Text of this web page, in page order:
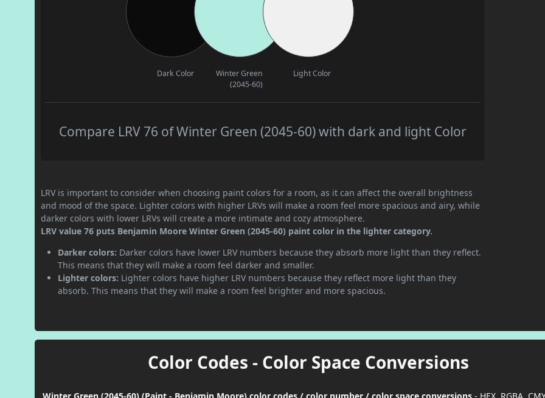
Dark Color
Winter Green
(2045-60)
Light Color
Compare LRV 76 of Winter Green (2045-60) with dark and light Color
LRV is important to consider when choosing paint colors for a room, as it can affect the overall brightness
and mood of the space. Lighter colors with higher LRVs will make a room feel more spacious and airy, while
darker colors with lower LRVs will create a more intimate and cozy atmosphere.
LRV value 76 puts Benjamin Moore Winter Green (2045-60) paint color in the lighter category.
Darker colors: Darker colors have lower LRV numbers because they absorb more light than they reflect.
This means that they will make a room feel darker and smaller.
Lighter colors: Lighter colors have higher LRV numbers because they reflect more light than they
absorb. This means that they will make a room feel brighter and more spacious.
Color Codes - Color Space Conversions